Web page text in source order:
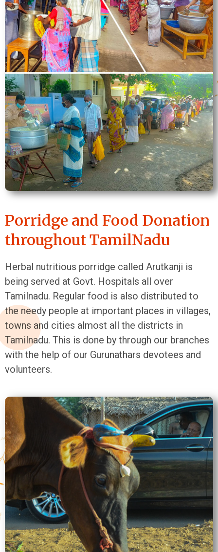
Porridge and Food Donation
throughout TamilNadu
Herbal nutritious porridge called Arutkanji is
being served at Govt. Hospitals all over
Tamilnadu. Regular food is also distributed to
the needy people at important places in villages,
towns and cities almost all the districts in
Tamilnadu. This is done by through our branches
with the help of our Gurunathars devotees and
volunteers.